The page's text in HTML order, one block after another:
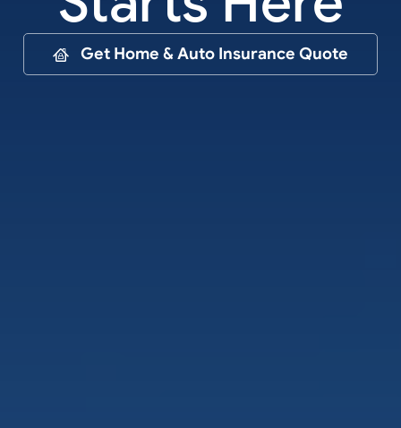
Contact Get Home & Auto Insurance Quote